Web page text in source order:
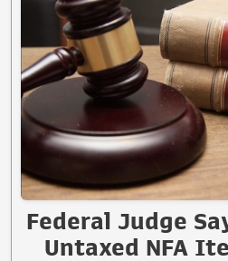
Federal Judge
Untaxed NFA